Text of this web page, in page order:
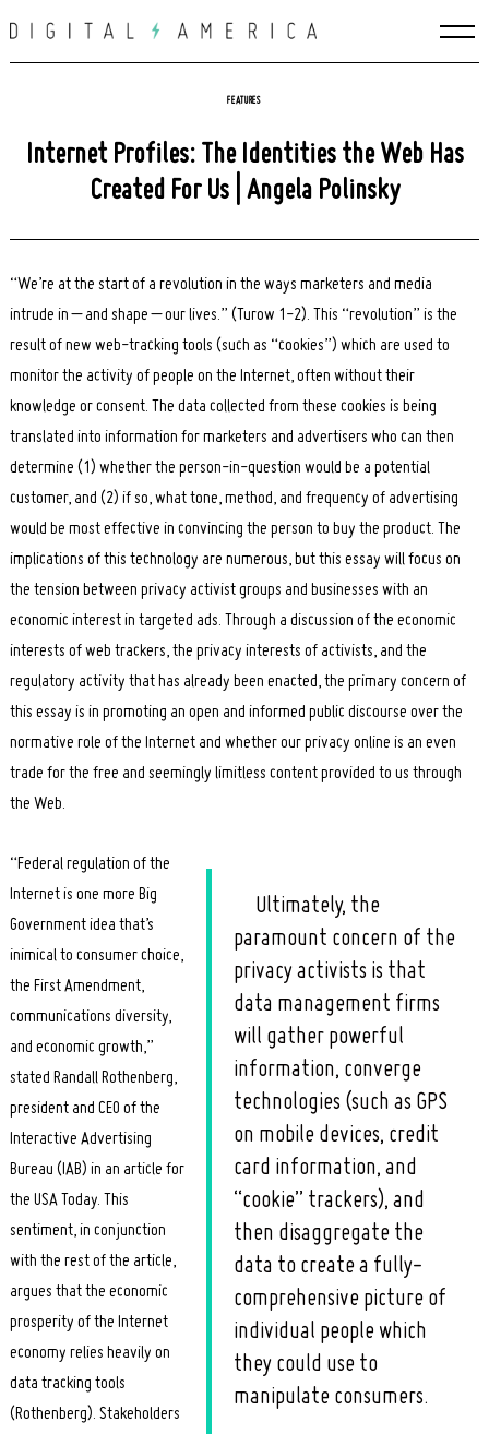
to
FEATURES
Internet Profiles: The Identities the Web Has
Created For Us | Angela Polinsky
“We’re at the start of a revolution in the ways marketers and media
intrude in – and shape – our lives.” (Turow 1-2). This “revolution” is the
result of new web-tracking tools (such as “cookies”) which are used to
monitor the activity of people on the Internet, often without their
knowledge or consent. The data collected from these cookies is being
translated into information for marketers and advertisers who can then
determine (1) whether the person-in-question would be a potential
customer, and (2) if so, what tone, method, and frequency of advertising
would be most effective in convincing the person to buy the product. The
implications of this technology are numerous, but this essay will focus on
the tension between privacy activist groups and businesses with an
economic interest in targeted ads. Through a discussion of the economic
interests of web trackers, the privacy interests of activists, and the
regulatory activity that has already been enacted, the primary concern of
this essay is in promoting an open and informed public discourse over the
normative role of the Internet and whether our privacy online is an even
trade for the free and seemingly limitless content provided to us through
the Web.
Ultimately, the
paramount concern of the
privacy activists is that
data management firms
will gather powerful
information, converge
technologies (such as GPS
on mobile devices, credit
card information, and
“cookie” trackers), and
then disaggregate the
data to create a fully-
comprehensive picture of
individual people which
they could use to
manipulate consumers.
“Federal regulation of the
Internet is one more Big
Government idea that’s
inimical to consumer choice,
the First Amendment,
communications diversity,
and economic growth,”
stated Randall Rothenberg,
president and CEO of the
Interactive Advertising
Bureau (IAB) in an article for
the USA Today. This
sentiment, in conjunction
with the rest of the article,
argues that the economic
prosperity of the Internet
economy relies heavily on
data tracking tools
(Rothenberg). Stakeholders